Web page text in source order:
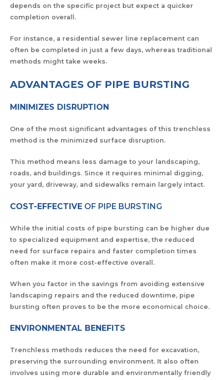
depends on the specific project but expect a quicker
completion overall.
For instance, a residential sewer line replacement can
often be completed in just a few days, whereas traditional
methods might take weeks.
ADVANTAGES OF PIPE BURSTING
MINIMIZES DISRUPTION
One of the most significant advantages of this trenchless
method is the minimized surface disruption.
This method means less damage to your landscaping,
roads, and buildings. Since it requires minimal digging,
your yard, driveway, and sidewalks remain largely intact.
COST-EFFECTIVEOF PIPE BURSTING
While the initial costs of pipe bursting can be higher due
to specialized equipment and expertise, the reduced
need for surface repairs and faster completion times
often make it more cost-effective overall.
When you factor in the savings from avoiding extensive
landscaping repairs and the reduced downtime, pipe
bursting often proves to be the more economical choice.
ENVIRONMENTAL BENEFITS
Trenchless methods reduces the need for excavation,
preserving the surrounding environment. It also often
involves using more durable and environmentally friendly